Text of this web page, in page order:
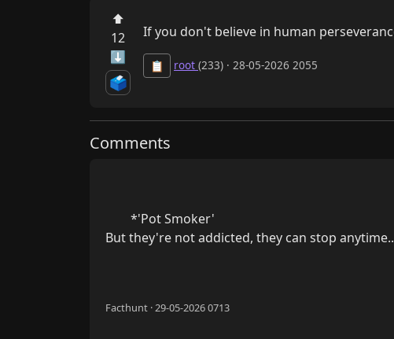
⬆
12
⬇
🗳️
If you don't believe in human
📋 root (233) · 28-05-2026 2055
Comments
But they're not addicted, they can stop
Facthunt · 29-05-2026 0713